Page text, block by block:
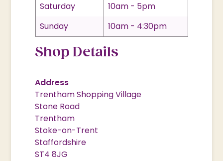
Saturday
10am - 5pm
Sunday
10am - 4:30pm
Shop Details
Address
Trentham Shopping Village
Stone Road
Trentham
Stoke-on-Trent
Staffordshire
ST4 8JG